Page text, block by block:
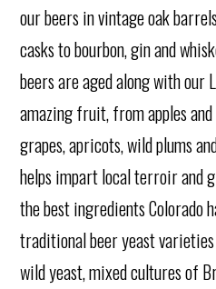
our beers in vintage oak
casks to bourbon, gin and
beers are aged along with our
amazing fruit, from apples
grapes, apricots, wild plums
helps impart local terroir and
the best ingredients Colorado
traditional beer yeast
wild yeast, mixed cultures of